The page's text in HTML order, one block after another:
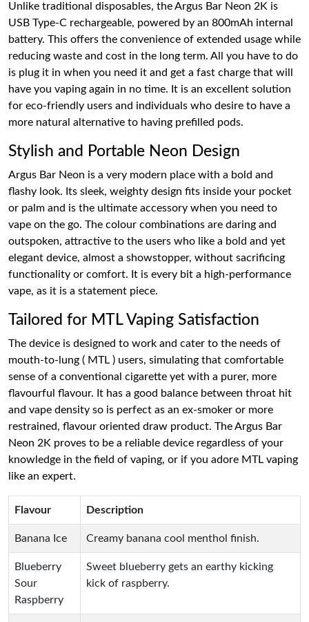
Unlike traditional disposables, the Argus Bar Neon 2K is
USB Type-C rechargeable, powered by an 800mAh internal
battery. This offers the convenience of extended usage while
reducing waste and cost in the long term. All you have to do
is plug it in when you need it and get a fast charge that will
have you vaping again in no time. It is an excellent solution
for eco-friendly users and individuals who desire to have a
more natural alternative to having prefilled pods.
Stylish and Portable Neon Design
Argus Bar Neon is a very modern place with a bold and
flashy look. Its sleek, weighty design fits inside your pocket
or palm and is the ultimate accessory when you need to
vape on the go. The colour combinations are daring and
outspoken, attractive to the users who like a bold and yet
elegant device, almost a showstopper, without sacrificing
functionality or comfort. It is every bit a high-performance
vape, as it is a statement piece.
Tailored for MTL Vaping Satisfaction
The device is designed to work and cater to the needs of
mouth-to-lung ( MTL ) users, simulating that comfortable
sense of a conventional cigarette yet with a purer, more
flavourful flavour. It has a good balance between throat hit
and vape density so is perfect as an ex-smoker or more
restrained, flavour oriented draw product. The Argus Bar
Neon 2K proves to be a reliable device regardless of your
knowledge in the field of vaping, or if you adore MTL vaping
like an expert.
Flavour Description
Banana Ice Creamy banana cool menthol finish.
Blueberry
Sour
Raspberry
Sweet blueberry gets an earthy kicking
kick of raspberry.